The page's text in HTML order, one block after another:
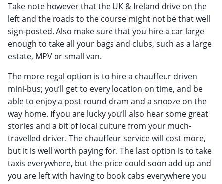
Take note however that the UK & Ireland drive on the
left and the roads to the course might not be that well
sign-posted. Also make sure that you hire a car large
enough to take all your bags and clubs, such as a large
estate, MPV or small van.
The more regal option is to hire a chauffeur driven
mini-bus; you’ll get to every location on time, and be
able to enjoy a post round dram and a snooze on the
way home. If you are lucky you’ll also hear some great
stories and a bit of local culture from your much-
travelled driver. The chauffeur service will cost more,
but it is well worth paying for. The last option is to take
taxis everywhere, but the price could soon add up and
you are left with having to book cabs everywhere you